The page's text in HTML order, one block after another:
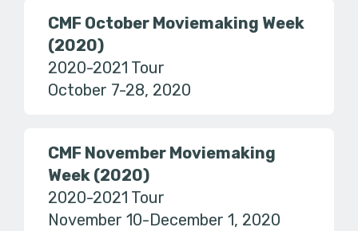
CMF October Moviemaking Week
(2020)
2020-2021 Tour
October 7-28, 2020
CMF November Moviemaking
Week (2020)
2020-2021 Tour
November 10-December 1, 2020